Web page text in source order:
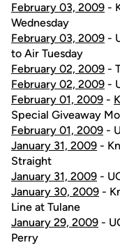
February 03, 2009 -
Wednesday
February 03, 2009 -
to Air Tuesday
February 02, 2009 -
February 02, 2009 -
February 01, 2009 -
Special Giveaway
February 01, 2009 -
January 31, 2009 -
Straight
January 31, 2009 -
January 30, 2009 -
Line at Tulane
January 29, 2009 -
Perry